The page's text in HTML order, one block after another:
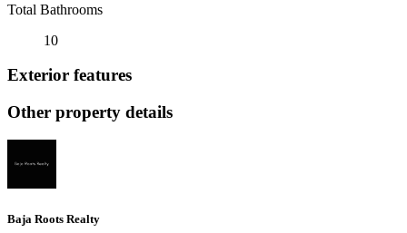
Total Bathrooms
10
Exterior features
Other property details
Baja Roots Realty